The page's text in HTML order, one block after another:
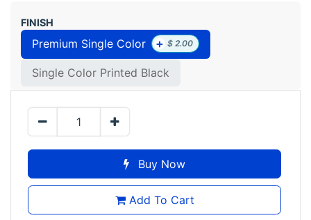
FINISH
Premium Single Color + $ 2.00
Single Color Printed Black
Buy Now
Add To Cart